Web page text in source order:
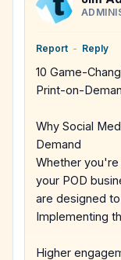
Report - Reply
10 Game-
Print-on-
Why Social
Demand
Whether
your POD
are designed
Implementing
Higher